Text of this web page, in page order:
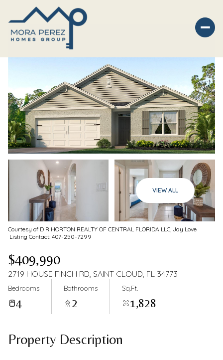
VIEW ALL
Courtesy of D R HORTON REALTY OF CENTRAL FLORIDA LLC, Jay Love
Listing Contact: 407-250-7299
$409,990
2719 HOUSE FINCH RD, SAINT CLOUD, FL 34773
Bedrooms
4
Bathrooms
2
Sq.Ft.
1,828
Property Description
Thursday
06
Aug
Friday
Aug